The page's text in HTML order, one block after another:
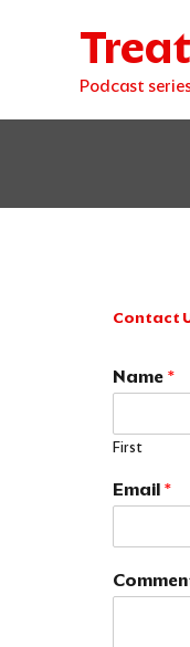
Podcast
Contact
Name*
First
E
m
i
E
Email*